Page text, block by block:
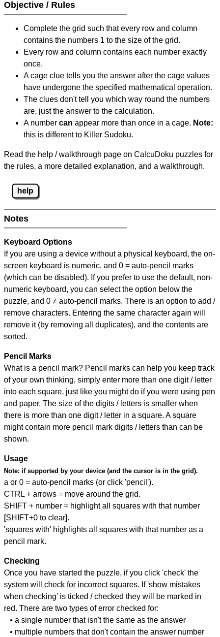
Objective / Rules
Complete the grid such that every row and column
contains the numbers 1 to the size of the grid.
Every row and column contains each number exactly
once.
A cage clue tells you the answer after the cage values
have undergone the specified mathematical operation.
The clues don't tell you which way round the numbers
are, just the answer to the calculation.
A number can appear more than once in a cage. Note:
this is different to Killer Sudoku.
Read the help / walkthrough page on CalcuDoku puzzles for
the rules, a more detailed explanation, and a walkthrough.
help
Notes
Keyboard Options
If you are using a device without a physical keyboard, the on-
screen keyboard is numeric, and 0 = auto-pencil marks
(which can be disabled). If you prefer to use the default, non-
numeric keyboard, you can select the option below the
puzzle, and 0 ≠ auto-pencil marks. There is an option to add /
remove characters. Entering the same character again will
remove it (by removing all duplicates), and the contents are
sorted.
Pencil Marks
What is a pencil mark? Pencil marks can help you keep track
of your own thinking, simply enter more than one digit / letter
into each square, just like you might do if you were using pen
and paper. The size of the digits / letters is smaller when
there is more than one digit / letter in a square. A square
might contain more pencil mark digits / letters than can be
shown.
Usage
Note: if supported by your device (and the cursor is in the grid).
a or 0 = auto-pencil marks (or click 'pencil').
CTRL + arrows = move around the grid.
SHIFT + number = highlight all squares with that number
[SHIFT+0 to clear].
'squares with' highlights all squares with that number as a
pencil mark.
Checking
Once you have started the puzzle, if you click 'check' the
system will check for incorrect squares. If 'show mistakes
when checking' is ticked / checked they will be marked in
red. There are two types of error checked for:
• a single number that isn't the same as the answer
• multiple numbers that don't contain the answer number